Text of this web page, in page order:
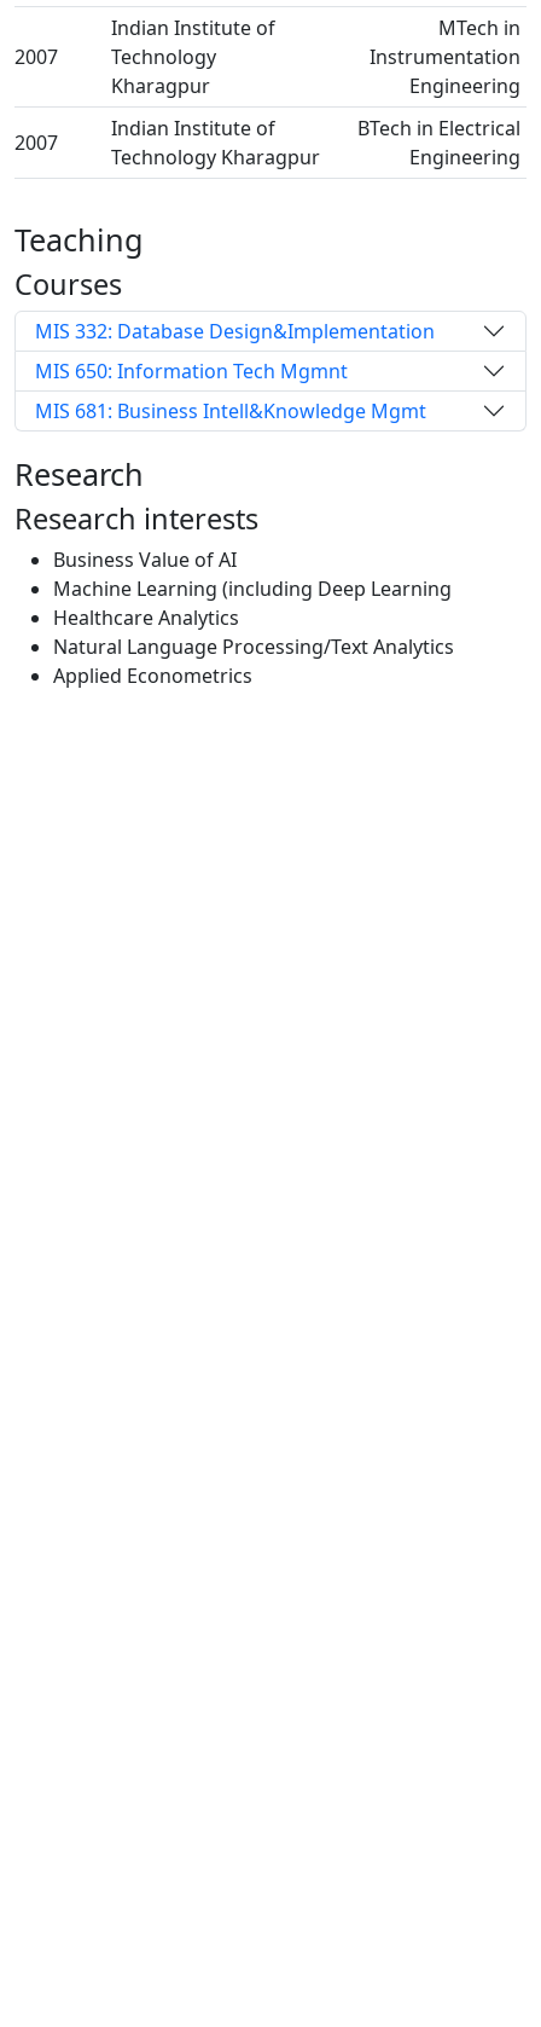
2007
Indian Institute of
Technology
Kharagpur
MTech in
Instrumentation
Engineering
2007
Indian Institute of
Technology Kharagpur
BTech in Electrical
Engineering
Teaching
Courses
MIS 332: Database Design&Implementation
MIS 650: Information Tech Mgmnt
MIS 681: Business Intell&Knowledge Mgmt
Research
Research interests
Business Value of AI
Machine Learning (including Deep Learning
Healthcare Analytics
Natural Language Processing/Text Analytics
Applied Econometrics